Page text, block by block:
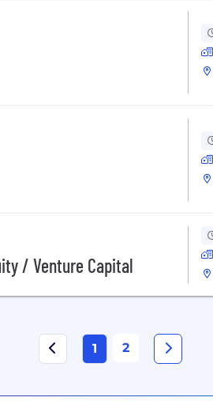
/ Venture Capital
1 2